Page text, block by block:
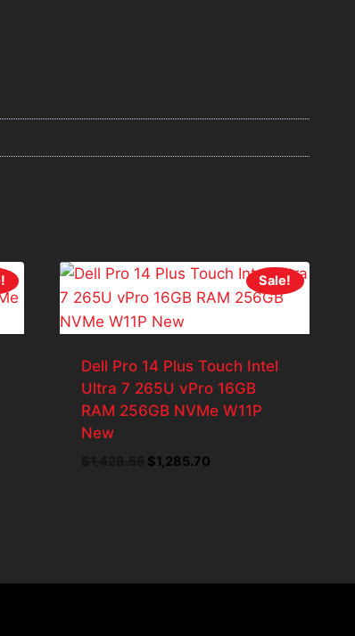
Sale!
Dell Pro 14 Plus Touch Intel
Ultra 7 265U vPro 16GB
RAM 256GB NVMe W11P
New
Original
$1,285.70